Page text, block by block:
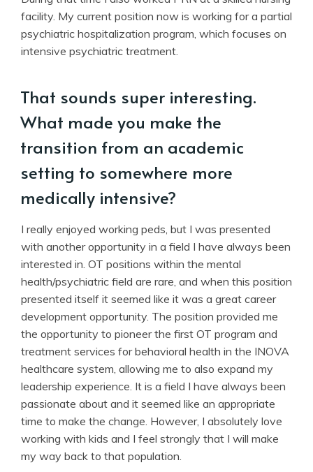
facility. My current position now is working for a partial
psychiatric hospitalization program, which focuses on
intensive psychiatric treatment.
That sounds super interesting.
What made you make the
transition from an academic
setting to somewhere more
medically intensive?
I really enjoyed working peds, but I was presented
with another opportunity in a field I have always been
interested in. OT positions within the mental
health/psychiatric field are rare, and when this position
presented itself it seemed like it was a great career
development opportunity. The position provided me
the opportunity to pioneer the first OT program and
treatment services for behavioral health in the INOVA
healthcare system, allowing me to also expand my
leadership experience. It is a field I have always been
passionate about and it seemed like an appropriate
time to make the change. However, I absolutely love
working with kids and I feel strongly that I will make
my way back to that population.